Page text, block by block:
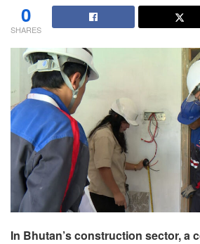
0
SHARES
In Bhutan’s construction sector, a